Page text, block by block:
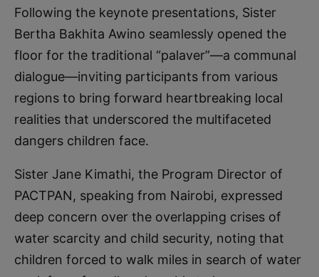
Following the keynote presentations, Sister
Bertha Bakhita Awino seamlessly opened the
floor for the traditional “palaver”—a communal
dialogue—inviting participants from various
regions to bring forward heartbreaking local
realities that underscored the multifaceted
dangers children face.
Sister Jane Kimathi, the Program Director of
PACTPAN, speaking from Nairobi, expressed
deep concern over the overlapping crises of
water scarcity and child security, noting that
children forced to walk miles in search of water